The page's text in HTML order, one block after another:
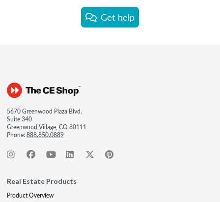
Get help
5670 Greenwood Plaza Blvd.
Suite 340
Greenwood Village, CO 80111
Phone:888.850.0889
Real Estate Products
Product Overview